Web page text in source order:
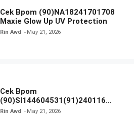
Cek Bpom (90)NA18241701708
Maxie Glow Up UV Protection
Rin Awd May 21, 2026
Cek Bpom
(90)SI144604531(91)240116
Kratingdaeng Red Bull
Rin Awd May 21, 2026